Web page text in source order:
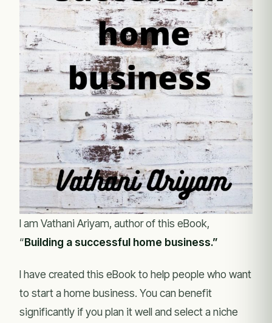
I am Vathani Ariyam, author of this eBook,
“Building a successful home business.”
I have created this eBook to help people who want
to start a home business. You can benefit
significantly if you plan it well and select a niche